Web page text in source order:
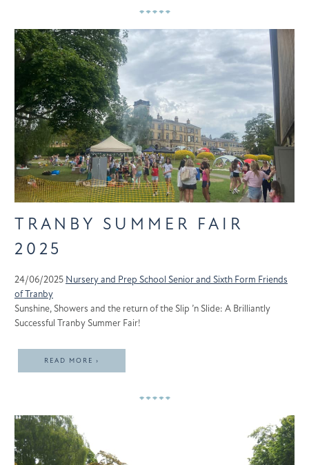
TRANBY SUMMER FAIR
2025
24/06/2025 Nursery and Prep School Senior and Sixth Form Friends
of Tranby
Sunshine, Showers and the return of the Slip ’n Slide: A Brilliantly
Successful Tranby Summer Fair!
READ MORE ›